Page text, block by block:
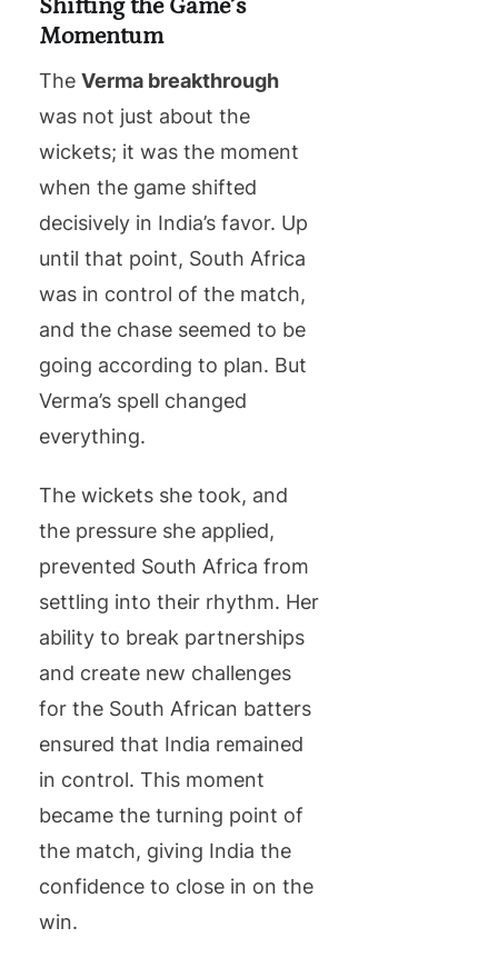
Shifting the Game’s
Momentum
The Verma breakthrough
was not just about the
wickets; it was the moment
when the game shifted
decisively in India’s favor. Up
until that point, South Africa
was in control of the match,
and the chase seemed to be
going according to plan. But
Verma’s spell changed
everything.
The wickets she took, and
the pressure she applied,
prevented South Africa from
settling into their rhythm. Her
ability to break partnerships
and create new challenges
for the South African batters
ensured that India remained
in control. This moment
became the turning point of
the match, giving India the
confidence to close in on the
win.